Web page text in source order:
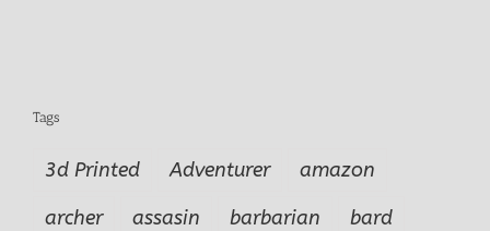
Tags
3d Printed Adventurer
amazon
archer
assasin barbarian
bard